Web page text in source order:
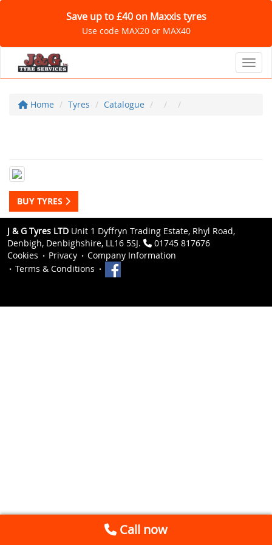
Save up to £40 on Maxxis tyres
Use code MAX20 or MAX40
Home Tyres Catalogue
BUY TYRES
J & G Tyres LTD Unit 1 Dyffryn Trading Estate, Rhyl Road,
Denbigh, Denbighshire, LL16 5SJ.
01745 817676
Cookies
Privacy
Company Information
Terms & Conditions
Call now